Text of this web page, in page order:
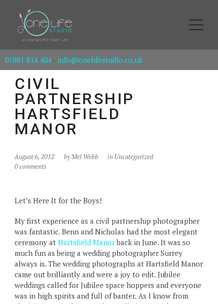
07881 814 404 - info@onelifestudio.co.uk
CIVIL
PARTNERSHIP
HARTSFIELD
MANOR
August 6, 2012 byMel Webb
in Uncategorized
0 comments
Let’s Here It for the Boys!
My first experience as a civil partnership photographer
was fantastic. Benn and Nicholas had the most elegant
ceremony at Hartsfield Manorback in June. It was so
much fun as being a wedding photographer Surrey
always is. The wedding photographs at Hartsfield Manor
came out brilliantly and were a joy to edit. Jubilee
weddings called for Jubilee space hoppers and everyone
was in high spirits and full of banter. As I know from